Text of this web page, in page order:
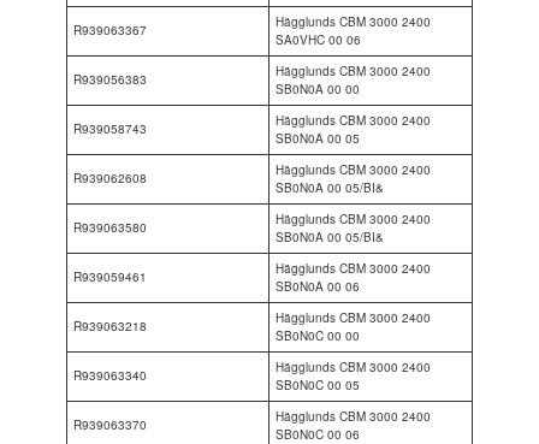
R939063367
Hägglunds CBM 3000 2400
SA0VHC 00 06
R939056383
Hägglunds CBM 3000 2400
SB0N0A 00 00
R939058743
Hägglunds CBM 3000 2400
SB0N0A 00 05
R939062608
Hägglunds CBM 3000 2400
SB0N0A 00 05/BI&
R939063580
Hägglunds CBM 3000 2400
SB0N0A 00 05/BI&
R939059461
Hägglunds CBM 3000 2400
SB0N0A 00 06
R939063218
Hägglunds CBM 3000 2400
SB0N0C 00 00
R939063340
Hägglunds CBM 3000 2400
SB0N0C 00 05
R939063370
Hägglunds CBM 3000 2400
SB0N0C 00 06